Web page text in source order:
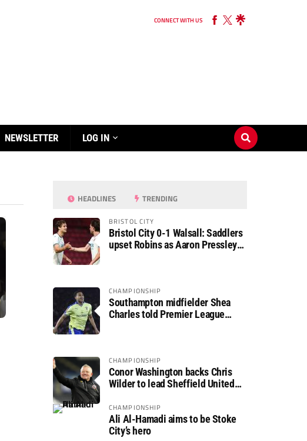
CONNECT WITH US
NEWSLETTER LOG IN
HEADLINES TRENDING
BRISTOL CITY
Bristol City 0-1 Walsall: Saddlers
upset Robins as Aaron Pressley
CHAMPIONSHIP
Southampton midfielder Shea
Charles told Premier League
CHAMPIONSHIP
Conor Washington backs Chris
Wilder to lead Sheffield United
CHAMPIONSHIP
Ali Al-Hamadi aims to be Stoke
City’s hero